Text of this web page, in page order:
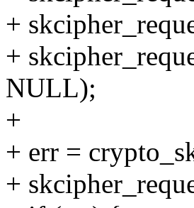
+
+
NULL);
+
+ err =
+